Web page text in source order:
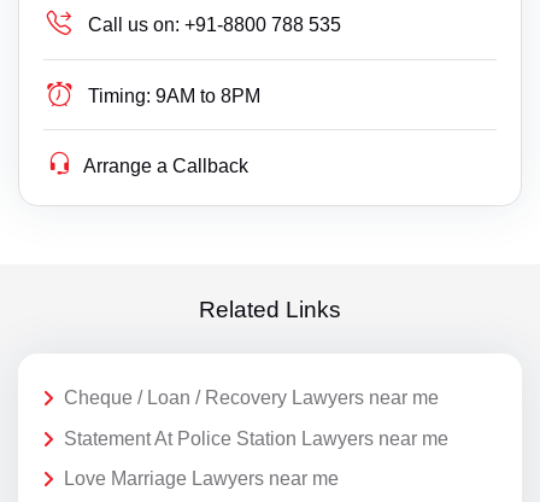
Call us on: +91-8800 788 535
Timing: 9AM to 8PM
Arrange a Callback
Related Links
Cheque / Loan / Recovery Lawyers near me
Statement At Police Station Lawyers near me
Love Marriage Lawyers near me